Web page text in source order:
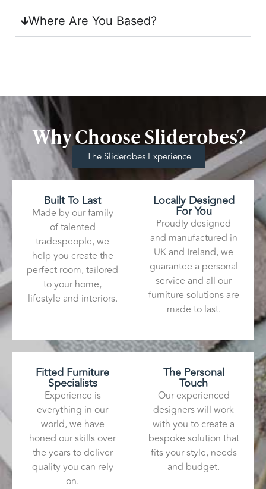
Where Are You Based?
Why Choose Sliderobes?
The Sliderobes Experience
Built To Last
Made by our family
of talented
tradespeople, we
help you create the
perfect room, tailored
to your home,
lifestyle and interiors.
Locally Designed
For You
Proudly designed
and manufactured in
UK and Ireland, we
guarantee a personal
service and all our
furniture solutions are
made to last.
Fitted Furniture
Specialists
Experience is
everything in our
world, we have
honed our skills over
the years to deliver
quality you can rely
on.
The Personal
Touch
Our experienced
designers will work
with you to create a
bespoke solution that
fits your style, needs
and budget.